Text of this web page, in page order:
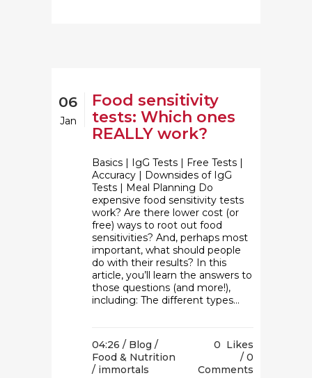
06
Jan
Food sensitivity
tests: Which ones
REALLY work?
Basics | IgG Tests | Free Tests |
Accuracy | Downsides of IgG
Tests | Meal Planning Do
expensive food sensitivity tests
work? Are there lower cost (or
free) ways to root out food
sensitivities? And, perhaps most
important, what should people
do with their results? In this
article, you’ll learn the answers to
those questions (and more!),
including: The different types...
04:26 / Blog /
Food & Nutrition
/ immortals
0 Likes
0
Comments